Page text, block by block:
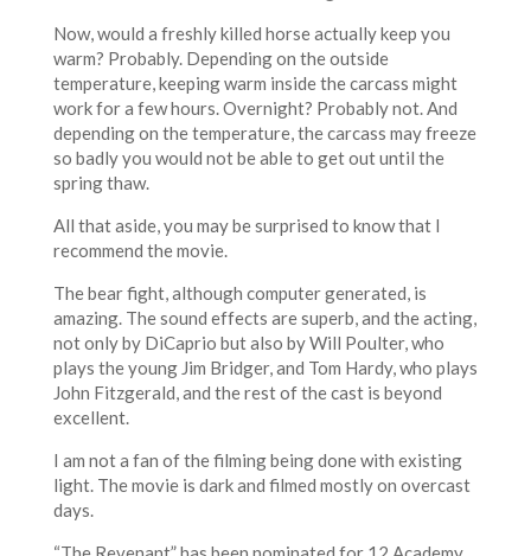
Now, would a freshly killed horse actually keep you
warm? Probably. Depending on the outside
temperature, keeping warm inside the carcass might
work for a few hours. Overnight? Probably not. And
depending on the temperature, the carcass may freeze
so badly you would not be able to get out until the
spring thaw.
All that aside, you may be surprised to know that I
recommend the movie.
The bear fight, although computer generated, is
amazing. The sound effects are superb, and the acting,
not only by DiCaprio but also by Will Poulter, who
plays the young Jim Bridger, and Tom Hardy, who plays
John Fitzgerald, and the rest of the cast is beyond
excellent.
I am not a fan of the filming being done with existing
light. The movie is dark and filmed mostly on overcast
days.